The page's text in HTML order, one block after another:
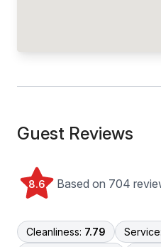
Guest Reviews
8.6 Based on 704
Cleanliness: 7.79 Service: